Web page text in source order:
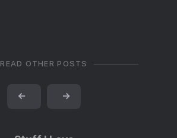
READ OTHER POSTS
← →